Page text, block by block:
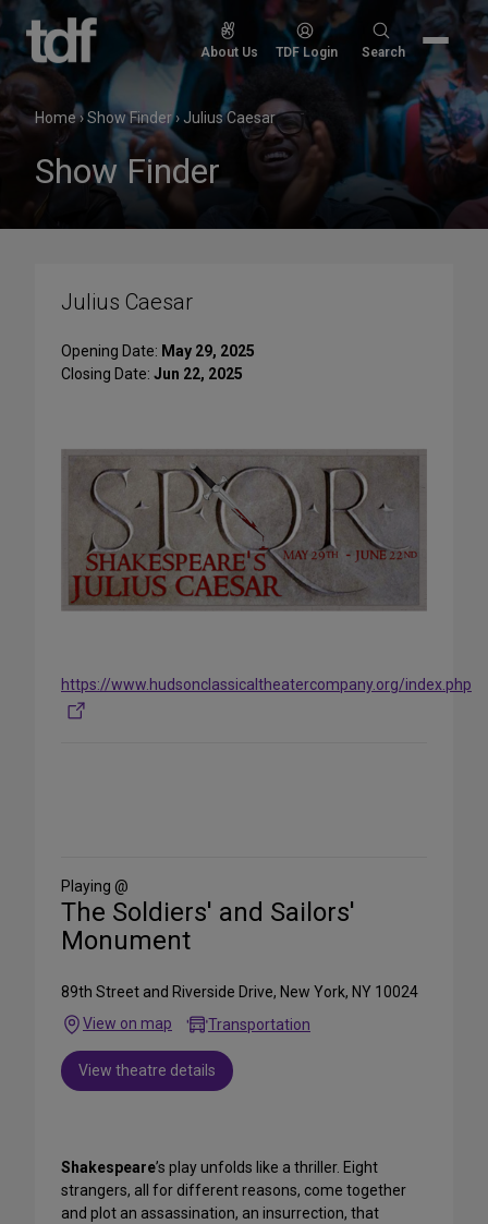
Skip
content
About Us TDF Login
Search
Search
Home›Show Finder› Julius Caesar
Show Finder
Julius Caesar
Opening Date: May 29, 2025
Closing Date: Jun 22, 2025
https://www.hudsonclassicaltheatercompany.org/index.php
Media
Playing @
The Soldiers' and Sailors'
Monument
89th Street and Riverside Drive, New York, NY 10024
View on map
Transportation
View theatre details
Shakespeare’s play unfolds like a thriller. Eight
strangers, all for different reasons, come together
and plot an assassination, an insurrection, that